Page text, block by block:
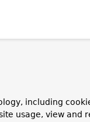
including
usage, view and